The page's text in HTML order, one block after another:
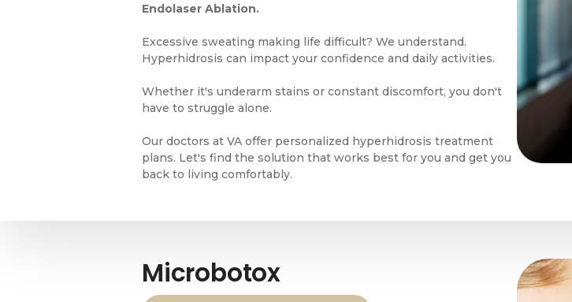
Endolaser Ablation.
Excessive sweating making life difficult? We understand.
Hyperhidrosis can impact your confidence and daily activities.
Whether it's underarm stains or constant discomfort, you don't
have to struggle alone.
Our doctors at VA offer personalized hyperhidrosis treatment
plans. Let's find the solution that works best for you and get you
back to living comfortably.
Microbotox